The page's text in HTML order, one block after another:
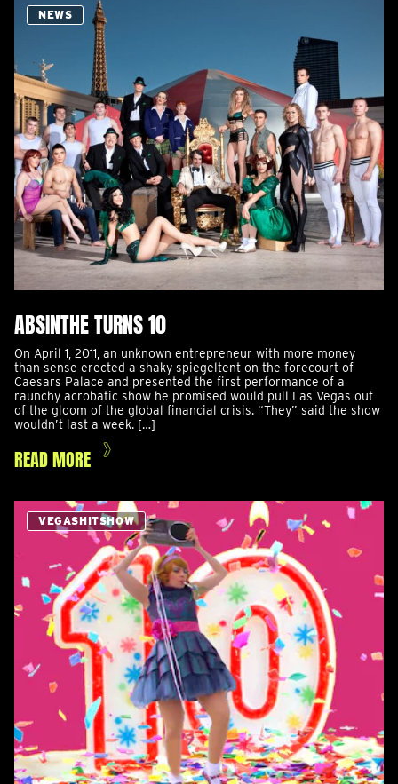
ABSINTHE TURNS 10
NEWS
On April 1, 2011, an unknown entrepreneur with more money
than sense erected a shaky spiegeltent on the forecourt of
Caesars Palace and presented the first performance of a
raunchy acrobatic show he promised would pull Las Vegas out
of the gloom of the global financial crisis. “They” said the show
wouldn’t last a week. […]
READ MORE
VEGASHITSHOW